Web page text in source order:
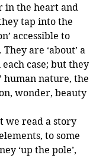
in the heart and
tap into the
accessible to
are ‘about’ a
case; but they
human nature, the
wonder, beauty
we read a story
to some
‘up the pole’,